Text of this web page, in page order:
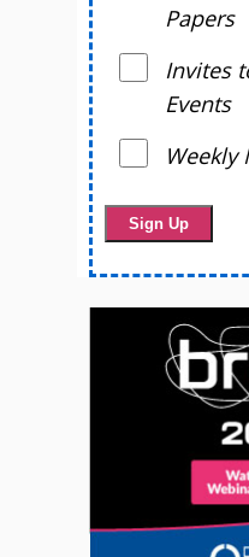
Papers
Invites
Events
Weekly